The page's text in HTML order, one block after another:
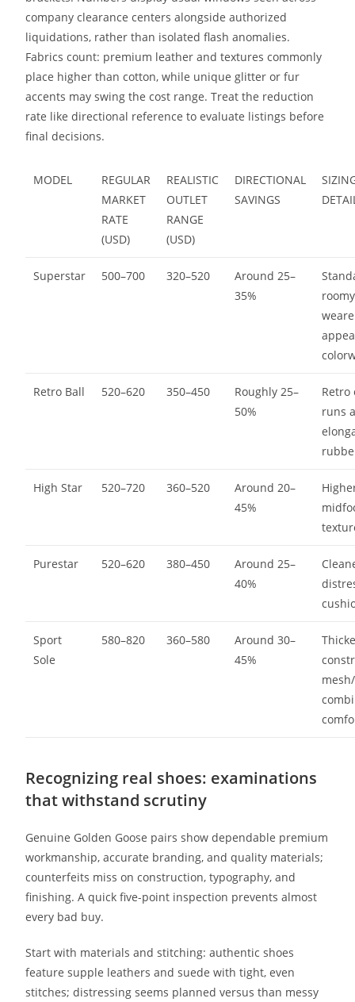
company clearance centers alongside authorized
liquidations, rather than isolated flash anomalies.
Fabrics count: premium leather and textures commonly
place higher than cotton, while unique glitter or fur
accents may swing the cost range. Treat the reduction
rate like directional reference to evaluate listings before
final decisions.
MODEL
REGULAR
MARKET
RATE
(USD)
REALISTIC
OUTLET
RANGE
(USD)
DIRECTIONAL
SAVINGS
Superstar 500–700 320–520
Around 25–
35%
Retro Ball 520–620 350–450
Roughly 25–
50%
runs
High Star 520–720 360–520
Around 20–
45%
Purestar 520–620 380–450
Around 25–
40%
Sport
Sole
580–820 360–580
Around 30–
45%
Recognizing real shoes: examinations
that withstand scrutiny
Genuine Golden Goose pairs show dependable premium
workmanship, accurate branding, and quality materials;
counterfeits miss on construction, typography, and
finishing. A quick five-point inspection prevents almost
every bad buy.
Start with materials and stitching: authentic shoes
feature supple leathers and suede with tight, even
stitches; distressing seems planned versus than messy